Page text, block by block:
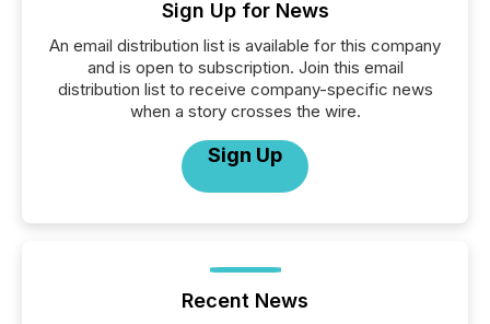
Sign Up for News
An email distribution list is available for this company
and is open to subscription. Join this email
distribution list to receive company-specific news
when a story crosses the wire.
Sign Up
Recent News